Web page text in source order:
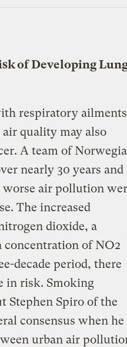
of Developing
respiratory ailments
quality may also
A team of
nearly 30 years and
air pollution
The increased
dioxide, a
of NO2
decade period, there
in risk. Smoking
Stephen Spiro of the
consensus when he
urban air